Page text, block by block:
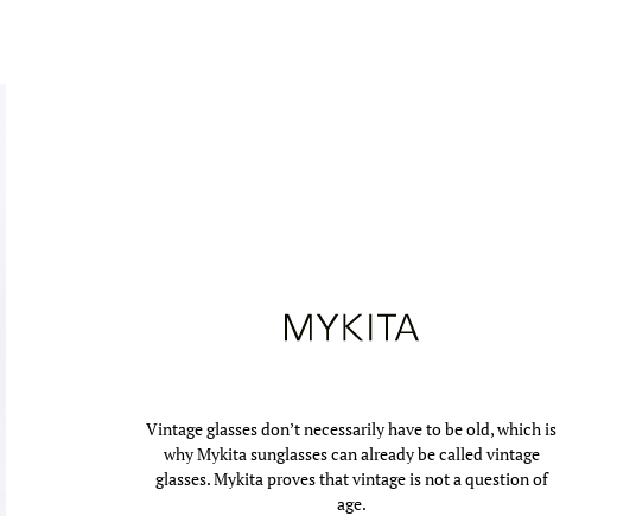
Vintage glasses don’t necessarily have to be old, which is
why Mykita sunglasses can already be called vintage
glasses. Mykita proves that vintage is not a question of
age.